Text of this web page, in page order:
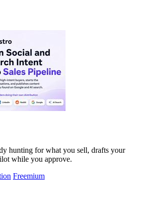
hunting for what you sell, drafts your
while you approve.
Freemium